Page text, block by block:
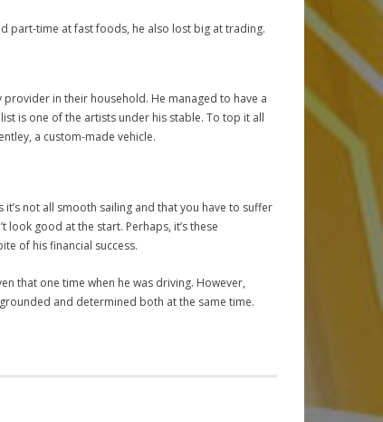
part-time at fast foods, he also lost big at trading.
in their household. He managed to have a
is one of the artists under his stable. To top it all
a custom-made vehicle.
not all smooth sailing and that you have to suffer
look good at the start. Perhaps, it’s these
of his financial success.
that one time when he was driving. However,
and determined both at the same time.